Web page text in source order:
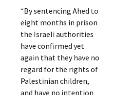
“By sentencing Ahed to
eight months in prison
the Israeli authorities
have confirmed yet
again that they have no
regard for the rights of
Palestinian children,
and have no intention